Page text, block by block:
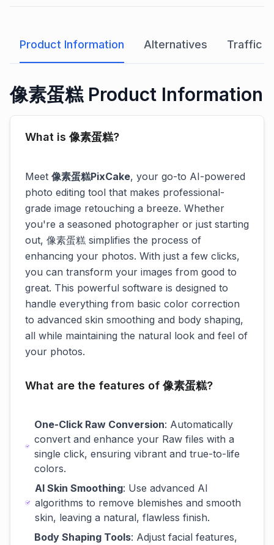
Product Information Alternatives Traffic
像素蛋糕 Product Information
What is 像素蛋糕?
Meet 像素蛋糕PixCake, your go-to AI-powered
photo editing tool that makes professional-
grade image retouching a breeze. Whether
you're a seasoned photographer or just starting
out, 像素蛋糕 simplifies the process of
enhancing your photos. With just a few clicks,
you can transform your images from good to
great. This powerful software is designed to
handle everything from basic color correction
to advanced skin smoothing and body shaping,
all while maintaining the natural look and feel of
your photos.
What are the features of 像素蛋糕?
One-Click Raw Conversion: Automatically
convert and enhance your Raw files with a
single click, ensuring vibrant and true-to-life
colors.
AI Skin Smoothing: Use advanced AI
algorithms to remove blemishes and smooth
skin, leaving a natural, flawless finish.
Body Shaping Tools: Adjust facial features,